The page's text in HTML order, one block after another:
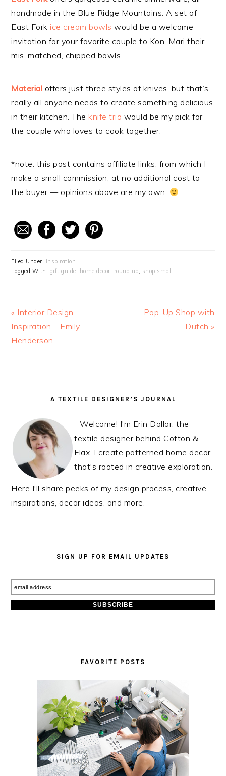
handmade in the Blue Ridge Mountains. A set of
East Fork ice cream bowls would be a welcome
invitation for your favorite couple to Kon-Mari their
mis-matched, chipped bowls.
Material offers just three styles of knives, but that’s
really all anyone needs to create something delicious
in their kitchen. The knife trio would be my pick for
the couple who loves to cook together.
*note: this post contains affiliate links, from which I
make a small commission, at no additional cost to
the buyer — opinions above are my own.
Filed Under: Inspiration
Tagged With: gift guide, home decor, round up, shop small
Previous
Post:
« Interior Design
Inspiration – Emily
Henderson
Next
Pop-Up Shop with
Dutch »
READER
PRIMARYA TEXTILE DESIGNER’S JOURNAL
Welcome! I'm Erin Dollar, the
textile designer behind Cotton &
Flax. I create patterned home decor
that's rooted in creative exploration.
Here I'll share peeks of my design process, creative
inspirations, decor ideas, and more.
SIGN UP FOR EMAIL UPDATES
FAVORITE POSTS